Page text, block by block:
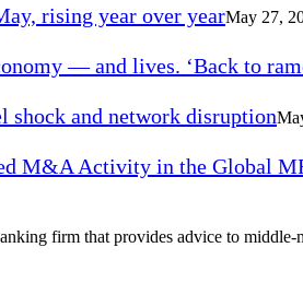
rising year over yearMay 27,
— and lives. ‘Back to
and network disruption
M&A Activity in the Global
firm that provides advice to